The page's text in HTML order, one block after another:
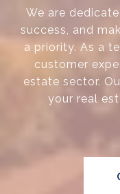
We are
success, and
a priority. As a
customer
estate sector.
your real